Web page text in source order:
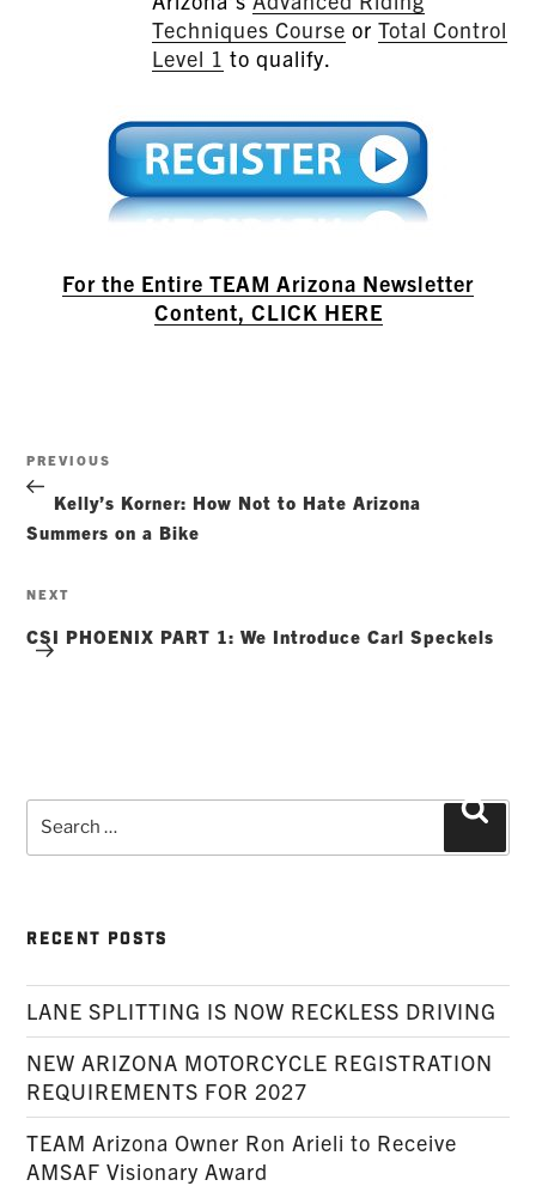
Techniques Course orTotal Control
Level 1 to qualify.
For the Entire TEAM Arizona Newsletter
Content, CLICK HERE
navigation
Previous
Post
PREVIOUS
Kelly’s Korner: How Not to Hate Arizona
Summers on a Bike
Next
NEXT
CSI PHOENIX PART 1: We Introduce Carl Speckels
for:
RECENT POSTS
LANE SPLITTING IS NOW RECKLESS DRIVING
NEW ARIZONA MOTORCYCLE REGISTRATION
REQUIREMENTS FOR 2027
TEAM Arizona Owner Ron Arieli to Receive
AMSAF Visionary Award